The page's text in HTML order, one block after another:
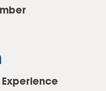
Experience